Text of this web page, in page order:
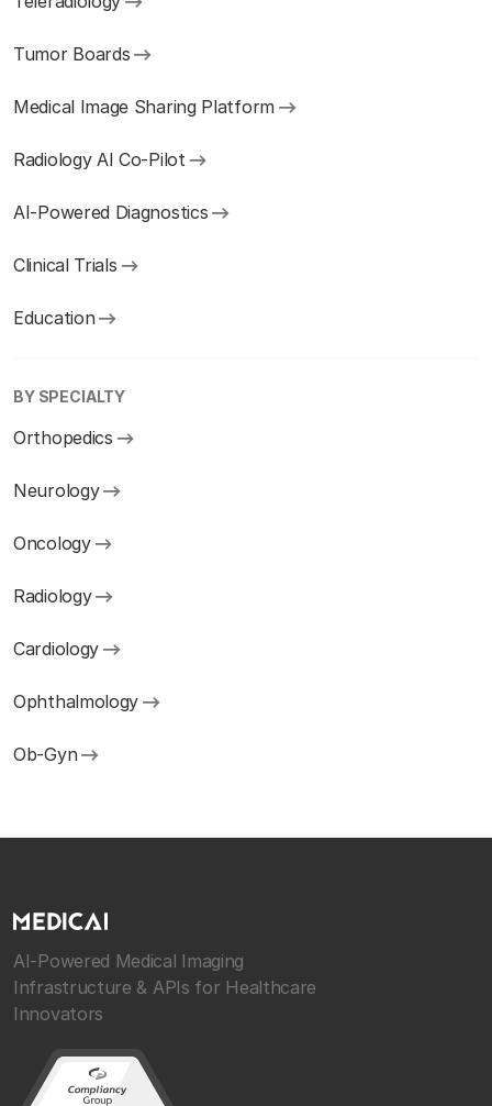
Tumor Boards
Medical Image Sharing Platform
Radiology AI Co-Pilot
AI-Powered Diagnostics
Clinical Trials
Education
BY SPECIALTY
Orthopedics
Neurology
Oncology
Radiology
Cardiology
Ophthalmology
Ob-Gyn
AI-Powered Medical Imaging
Infrastructure & APIs for Healthcare
Innovators